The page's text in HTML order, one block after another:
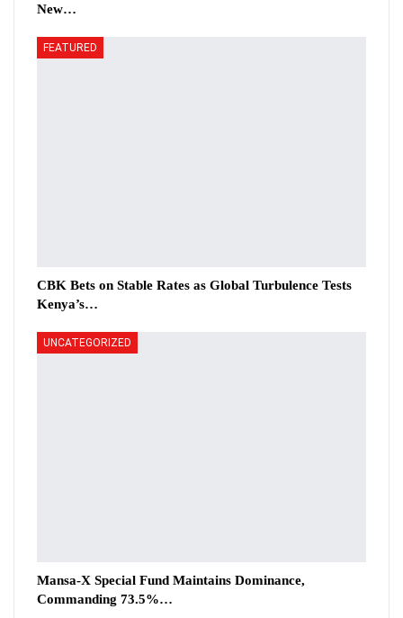
New…
FEATURED
CBK Bets on Stable Rates as Global Turbulence Tests
Kenya’s…
UNCATEGORIZED
Mansa-X Special Fund Maintains Dominance,
Commanding 73.5%…